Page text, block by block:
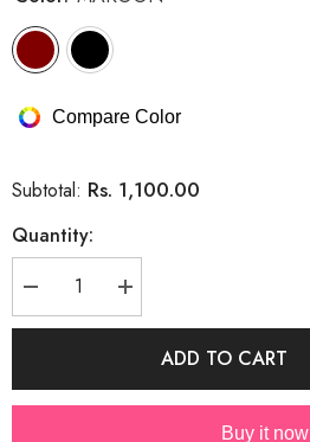
Compare Color
Subtotal: Rs. 1,100.00
Quantity:
Decrease
quantity
for
Shirt
Increase
quantity
for
Summer
Shirt
ADD TO CART
Buy it now